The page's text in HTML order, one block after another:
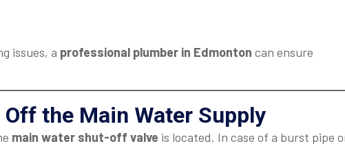
issues, a professional plumber in Edmonton can ensure
the Main Water Supply
main water shut-off valve is located. In case of a burst pipe